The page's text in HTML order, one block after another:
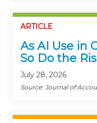
ARTICLE
As AI Use in
So Do the
July 28, 2026
Source: Journal of